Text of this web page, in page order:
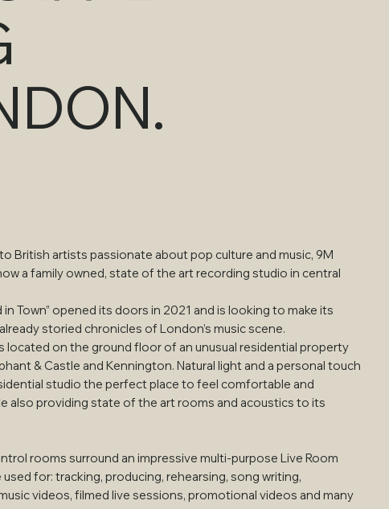
British artists passionate about pop culture and music, 9M
a family owned, state of the art recording studio in central
in Town” opened its doors in 2021 and is looking to make its
storied chronicles of London’s music scene.
located on the ground floor of an unusual residential property
& Castle and Kennington. Natural light and a personal touch
studio the perfect place to feel comfortable and
also providing state of the art rooms and acoustics to its
rooms surround an impressive multi-purpose Live Room
used for: tracking, producing, rehearsing, song writing,
videos, filmed live sessions, promotional videos and many